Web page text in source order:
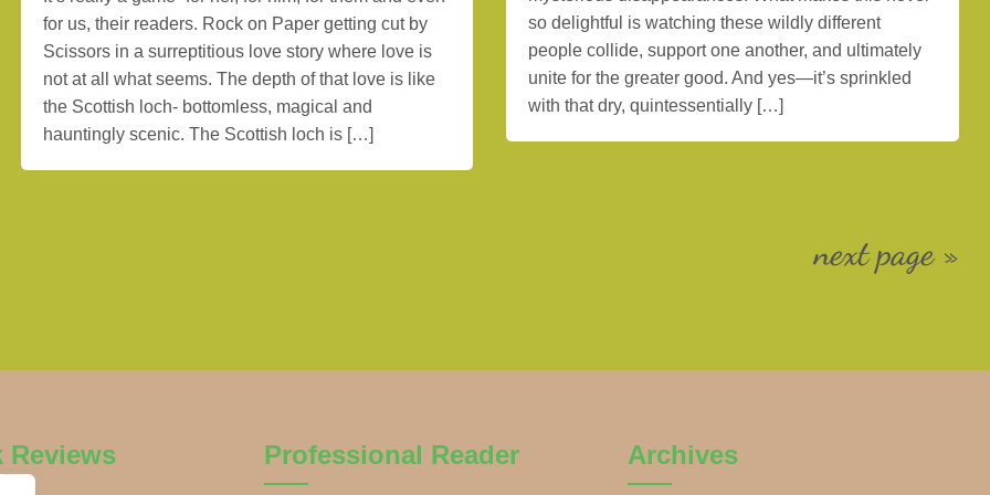
so delightful is watching these wildly different
people collide, support one another, and ultimately
unite for the greater good. And yes—it’s sprinkled
with that dry, quintessentially […]
for us, their readers. Rock on Paper getting cut by
Scissors in a surreptitious love story where love is
not at all what seems. The depth of that love is like
the Scottish loch- bottomless, magical and
hauntingly scenic. The Scottish loch is […]
next page »
Reviews Professional Reader Archives